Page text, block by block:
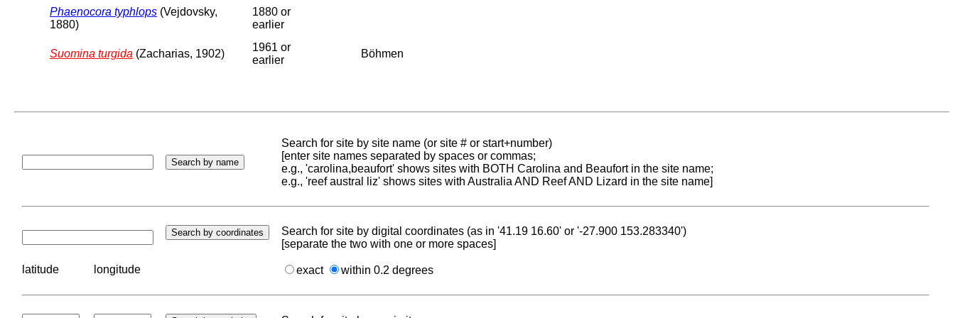
Phaenocora typhlops (Vejdovsky,
1880)
1880 or
earlier
Suomina turgida (Zacharias, 1902)
1961 or
earlier
Böhmen
Search for site by site name (or site # or start+number)
[enter site names separated by spaces or commas;
e.g., 'carolina,beaufort' shows sites with BOTH Carolina and Beaufort in the site name;
e.g., 'reef austral liz' shows sites with Australia AND Reef AND Lizard in the site name]
Search for site by digital coordinates (as in '41.19 16.60' or '-27.900 153.283340')
[separate the two with one or more spaces]
latitude longitude exact within 0.2 degrees